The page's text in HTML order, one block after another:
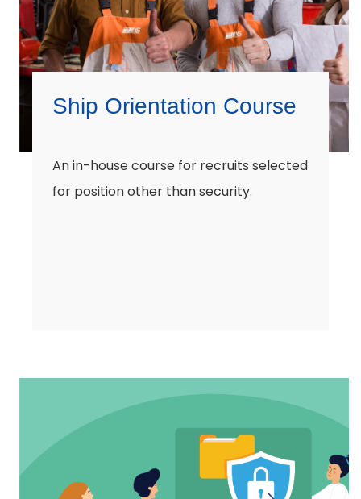
Ship Orientation Course
An in-house course for recruits selected
for position other than security.